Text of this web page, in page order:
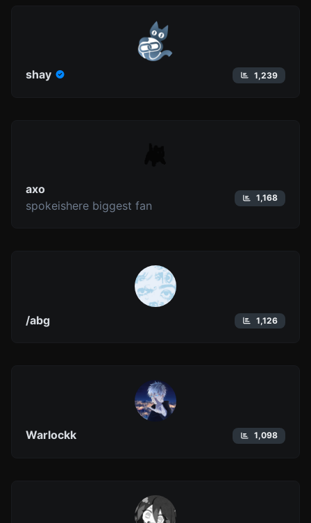
shay 1,239
axo
spokeishere biggest fan
1,168
/abg 1,126
Warlockk 1,098